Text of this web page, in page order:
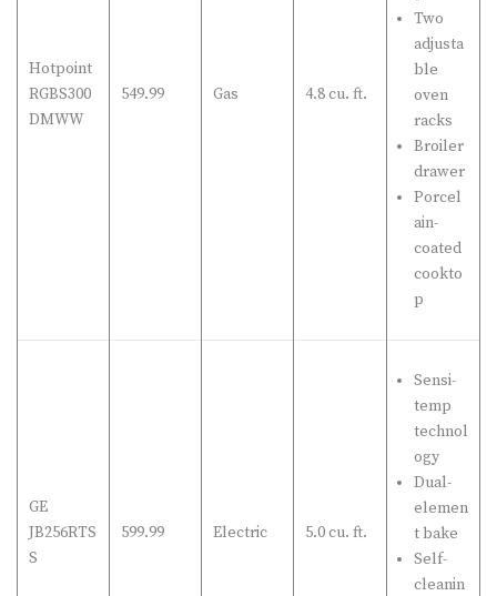
Hotpoint
RGBS300
DMWW
549.99 Gas 4.8 cu. ft.
Two
adjusta
ble
oven
racks
Broiler
drawer
Porcel
ain-
coated
cookto
p
GE
JB256RTS
S
599.99 Electric 5.0 cu. ft.
Sensi-
temp
technol
ogy
Dual-
elemen
t bake
Self-
cleanin